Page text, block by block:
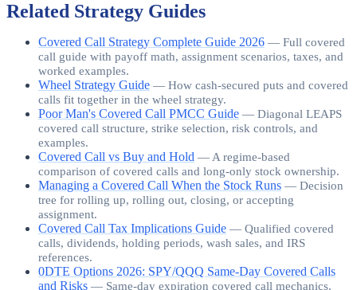
Related Strategy Guides
Covered Call Strategy Complete Guide 2026 — Full covered
call guide with payoff math, assignment scenarios, taxes, and
worked examples.
Wheel Strategy Guide — How cash-secured puts and covered
calls fit together in the wheel strategy.
Poor Man's Covered Call PMCC Guide — Diagonal LEAPS
covered call structure, strike selection, risk controls, and
examples.
Covered Call vs Buy and Hold — A regime-based
comparison of covered calls and long-only stock ownership.
Managing a Covered Call When the Stock Runs — Decision
tree for rolling up, rolling out, closing, or accepting
assignment.
Covered Call Tax Implications Guide — Qualified covered
calls, dividends, holding periods, wash sales, and IRS
references.
0DTE Options 2026: SPY/QQQ Same-Day Covered Calls
and Risks — Same-day expiration covered call mechanics,